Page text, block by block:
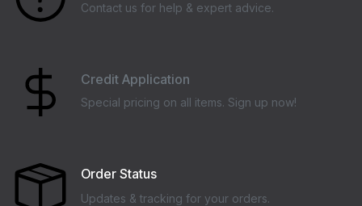
Contact us for help & expert advice.
Credit Application
Special pricing on all items. Sign up now!
Order Status
Updates & tracking for your orders.